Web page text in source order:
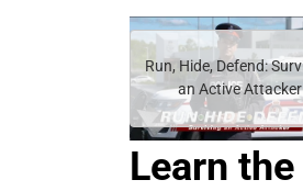
Remote
video
URL
Run, Hide, Defend:
an Active Attacker
Learn